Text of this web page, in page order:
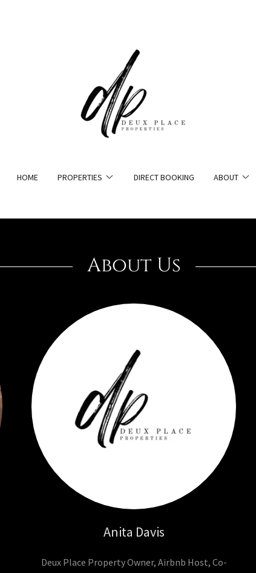
HOME PROPERTIES DIRECT BOOKING ABOUT
About Us
Anita Davis
Deux Place Property Owner, Airbnb Host, Co-